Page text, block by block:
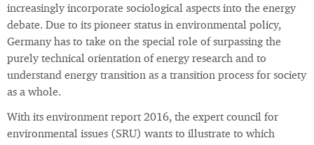
increasingly incorporate sociological aspects into the energy
debate. Due to its pioneer status in environmental policy,
Germany has to take on the special role of surpassing the
purely technical orientation of energy research and to
understand energy transition as a transition process for society
as a whole.
With its environment report 2016, the expert council for
environmental issues (SRU) wants to illustrate to which